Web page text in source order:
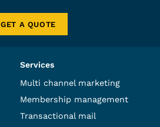
GET A QUOTE
Services
Multi channel marketing
Membership management
Transactional mail